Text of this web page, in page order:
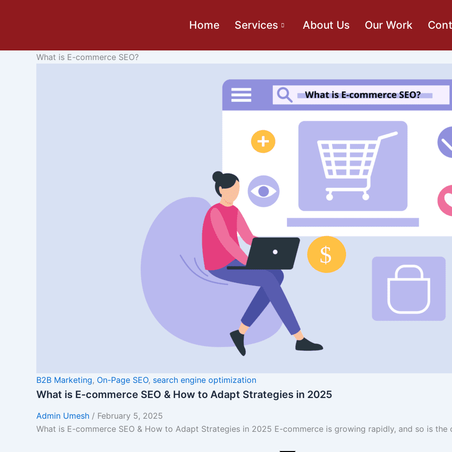
Home Services About Us Our Work
What is E-commerce SEO?
B2B Marketing, On-Page SEO, search engine optimization
What is E-commerce SEO & How to Adapt Strategies in 2025
Admin Umesh / February 5, 2025
What is E-commerce SEO & How to Adapt Strategies in 2025 E-commerce is growing rapidly, and so is